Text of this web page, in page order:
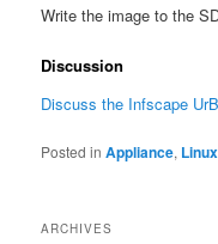
Write the image to the
Discussion
Discuss the Infscape
Posted in Appliance, Linux
ARCHIVES